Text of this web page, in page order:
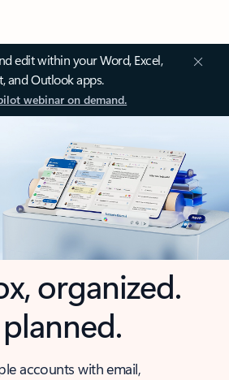
edit within your Word, Excel,
and Outlook apps.
webinar on demand.
organized.
accounts with email,